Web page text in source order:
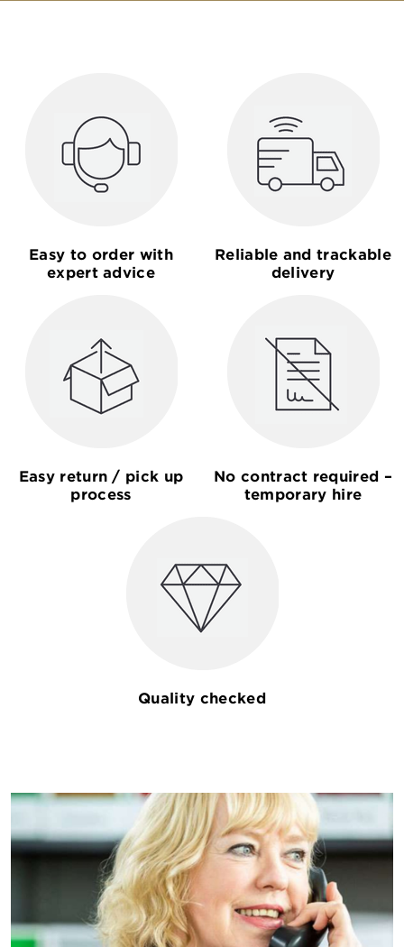
Easy to order with
expert advice
Reliable and trackable
delivery
Easy return / pick up
process
No contract required –
temporary hire
Quality checked